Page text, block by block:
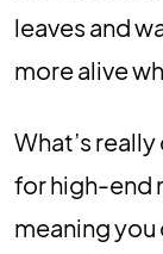
leaves and
more alive
What’s
for high-end
meaning you